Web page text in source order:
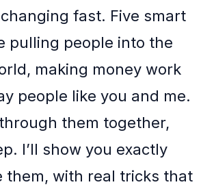
fast. Five smart
pulling people into the
making money work
people like you and me.
through them together,
I’ll show you exactly
them, with real tricks that